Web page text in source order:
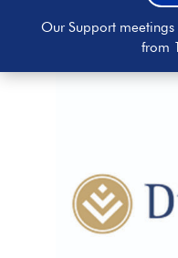
Our Support
from